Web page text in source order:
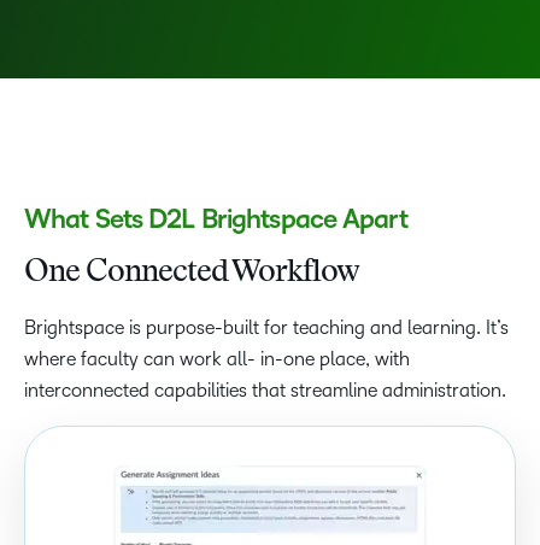
What Sets D2L Brightspace Apart
One Connected Workflow
Brightspace is purpose-built for teaching and learning. It’s
where faculty can work all- in-one place, with
interconnected capabilities that streamline administration.